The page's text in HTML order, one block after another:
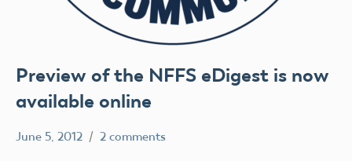
Preview of the NFFS eDigest is now
available online
June 5, 2012 2 comments